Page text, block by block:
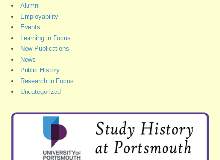
Alumni
Employability
Events
Learning in Focus
New Publications
News
Public History
Research in Focus
Uncategorized